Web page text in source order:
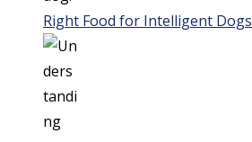
Right Food for Intelligent Dogs